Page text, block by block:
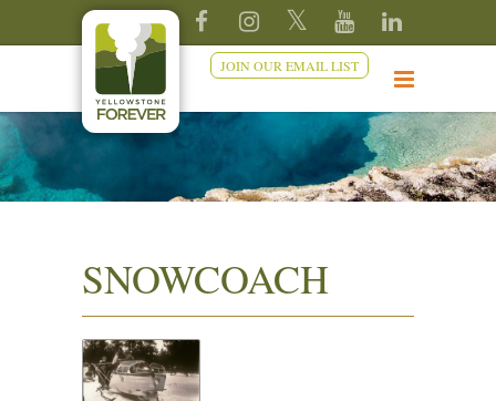
JOIN OUR EMAIL LIST
SNOWCOACH